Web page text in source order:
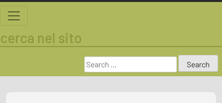
cerca nel sito
Search
for: